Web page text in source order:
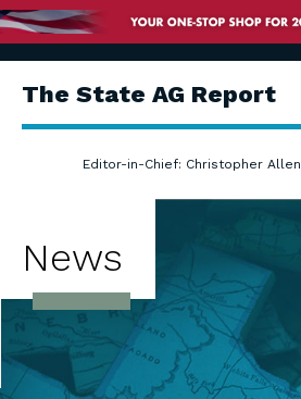
The State AG Report
Editor-in-Chief: Christopher Allen
News